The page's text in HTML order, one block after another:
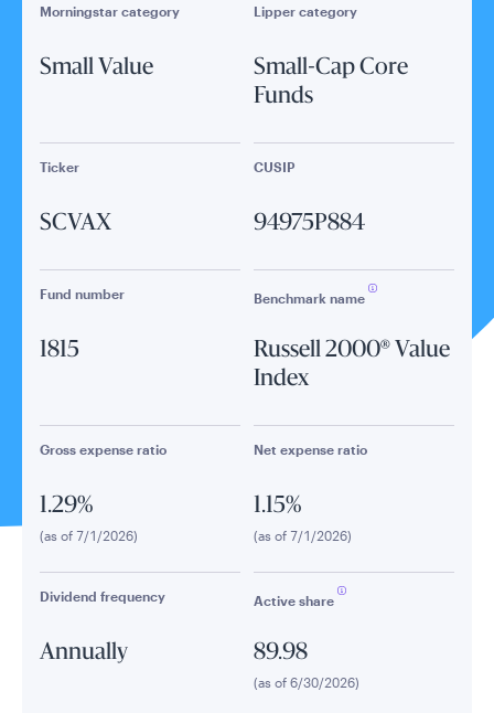
Morningstar category
Small Value
Lipper category
Small-Cap Core
Funds
Ticker
SCVAX
CUSIP
94975P884
Fund number
1815
Benchmark name
Russell 2000® Value
Index
Gross expense ratio
1.29%
(as of 7/1/2026)
Net expense ratio
1.15%
(as of 7/1/2026)
Dividend frequency
Annually
Active share
89.98
(as of 6/30/2026)